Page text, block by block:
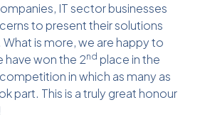
IT sector businesses
to present their solutions
is more, we are happy to
have won the 2nd place in the
in which as many as
part. This is a truly great honour